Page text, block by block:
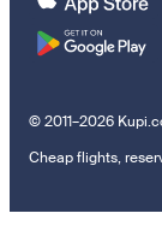
© 2011–2026
Cheap flights,